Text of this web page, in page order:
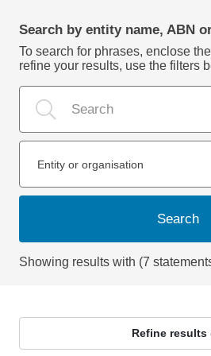
Search by entity name, ABN
To search for phrases, enclose
refine your results, use the filters
Entity or organisation
Search
Showing results with (7
Refine results